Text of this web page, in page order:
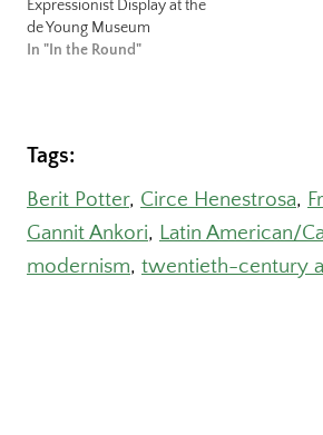
Expressionist Display at the
de Young Museum
In "In the Round"
Tags:
Berit Potter, Circe Henestrosa,
Gannit Ankori, Latin American/
modernism, twentieth-century